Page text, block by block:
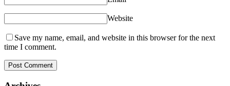
Website
Save my name, email, and website in this browser for the next
time I comment.